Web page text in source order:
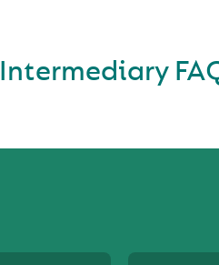
Intermediary